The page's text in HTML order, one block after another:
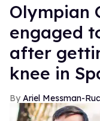
Olympian
engaged
after
knee in
Ariel Messman-